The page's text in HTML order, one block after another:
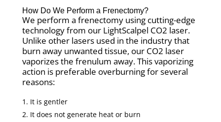
How Do We Perform a Frenectomy?
We perform a frenectomy using cutting-edge
technology from our LightScalpel CO2 laser.
Unlike other lasers used in the industry that
burn away unwanted tissue, our CO2 laser
vaporizes the frenulum away. This vaporizing
action is preferable overburning for several
reasons:
It is gentler
It does not generate heat or burn